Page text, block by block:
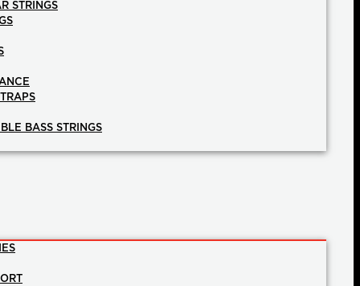
STRINGS
BASS STRINGS